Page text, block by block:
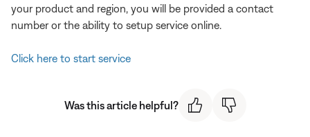
your product and region, you will be provided a contact
number or the ability to setup service online.
Click here to start service
Was this article helpful?